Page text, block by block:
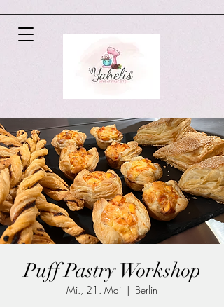
Puff Pastry Workshop
Mi., 21. Mai
  |
Berlin